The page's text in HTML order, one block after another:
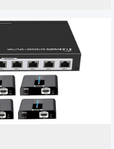
supports 3.5mm
9. Support RS-232
Protection, ESD
12. Support PoC, only
Supports stable 24/7